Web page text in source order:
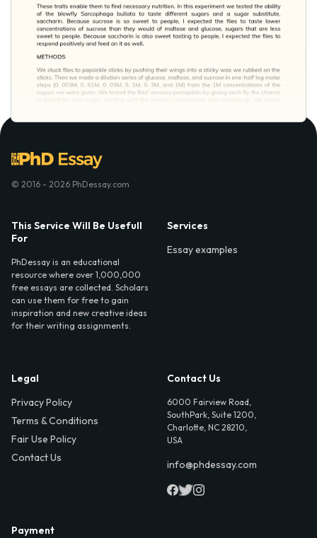
© 2016 - 2026 PhDessay.com
This Service Will Be Usefull
For
PhDessay is an educational
resource where over 1,000,000
free essays are collected. Scholars
can use them for free to gain
inspiration and new creative ideas
for their writing assignments.
Services
Essay examples
Legal
Privacy Policy
Terms & Conditions
Fair Use Policy
Contact Us
Contact Us
6000 Fairview Road,
SouthPark, Suite 1200,
Charlotte, NC 28210,
USA
info@phdessay.com
Payment